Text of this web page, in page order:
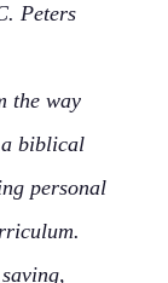
Peters
the way
a biblical
personal